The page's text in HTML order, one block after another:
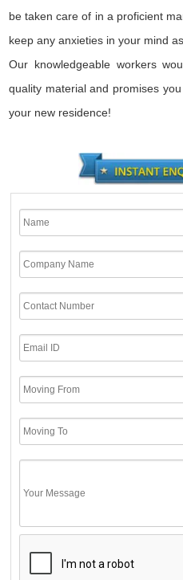
be taken care of in a proficient
keep any anxieties in your mind
Our knowledgeable workers
quality material and promises
your new residence!